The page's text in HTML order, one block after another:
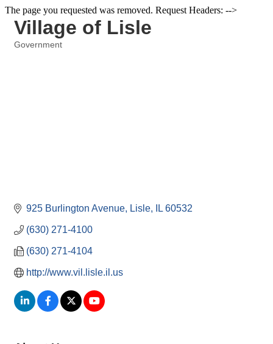
The page you requested was removed. Request Headers: -->
Village of Lisle
Government
925 Burlington Avenue Lisle IL 60532
(630) 271-4100
(630) 271-4104
http://www.vil.lisle.il.us